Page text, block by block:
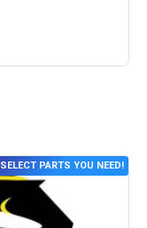
SELECT PARTS YOU NEED!